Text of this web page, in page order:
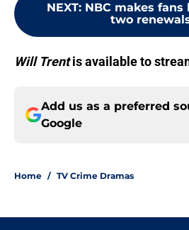
NEXT: NBC makes
two
Will Trentis available to
Add us as a preferred
Google
Home / TV Crime Dramas